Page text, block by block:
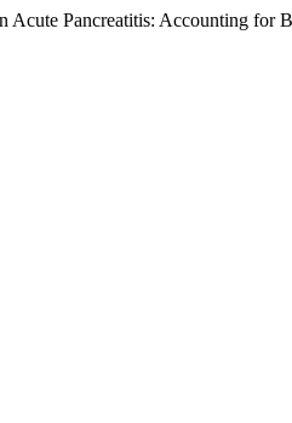
Pancreatitis: Accounting for